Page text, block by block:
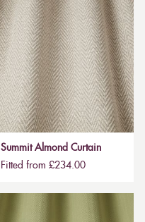
Summit Almond Curtain
Fitted from £234.00